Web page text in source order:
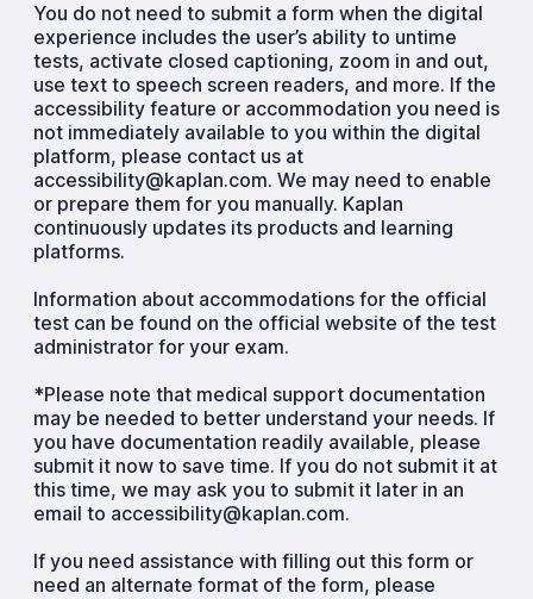
You do not need to submit a form when the digital
experience includes the user’s ability to untime
tests, activate closed captioning, zoom in and out,
use text to speech screen readers, and more. If the
accessibility feature or accommodation you need is
not immediately available to you within the digital
platform, please contact us at
accessibility@kaplan.com. We may need to enable
or prepare them for you manually. Kaplan
continuously updates its products and learning
platforms.
Information about accommodations for the official
test can be found on the official website of the test
administrator for your exam.
*Please note that medical support documentation
may be needed to better understand your needs. If
you have documentation readily available, please
submit it now to save time. If you do not submit it at
this time, we may ask you to submit it later in an
email to accessibility@kaplan.com.
If you need assistance with filling out this form or
need an alternate format of the form, please